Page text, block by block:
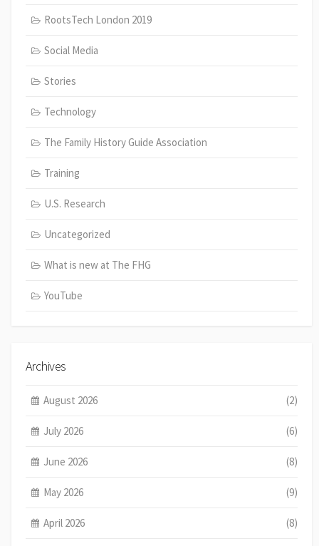
RootsTech London 2019
Social Media
Stories
Technology
The Family History Guide Association
Training
U.S. Research
Uncategorized
What is new at The FHG
YouTube
Archives
August 2026 (2)
July 2026 (6)
June 2026 (8)
May 2026 (9)
April 2026 (8)